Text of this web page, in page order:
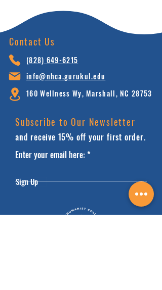
Contact Us
(828) 649-6215
info@nhca.gurukul.edu
160 Wellness Wy, Marshall, NC 28753
Subscribe to Our Newsletter
and receive 15% off your first order.
Enter your email here:
Sign Up